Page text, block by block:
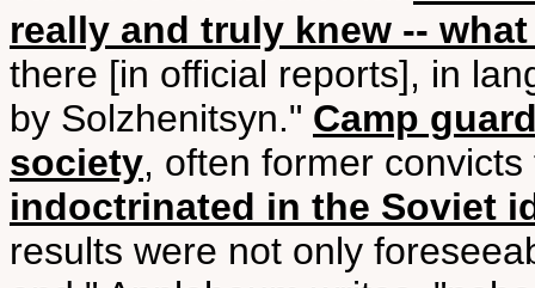
really and truly knew --
there [in official reports], in
by Solzhenitsyn." Camp
society, often former
indoctrinated in the Soviet
results were not only